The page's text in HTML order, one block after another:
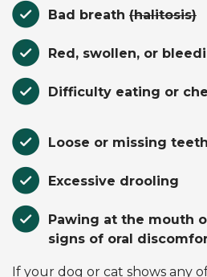
Bad breath (halitosis)
Red, swollen, or
Difficulty eating or
Loose or missing teeth
Excessive drooling
Pawing at the mouth
signs of oral
If your dog or cat shows any